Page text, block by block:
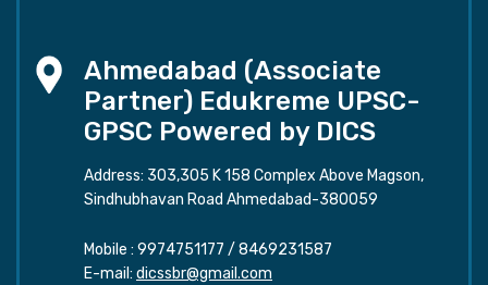
Ahmedabad (Associate
Partner) Edukreme UPSC-
GPSC Powered by DICS
Address: 303,305 K 158 Complex Above Magson,
Sindhubhavan Road Ahmedabad-380059
Mobile : 9974751177 / 8469231587
E-mail: dicssbr@gmail.com